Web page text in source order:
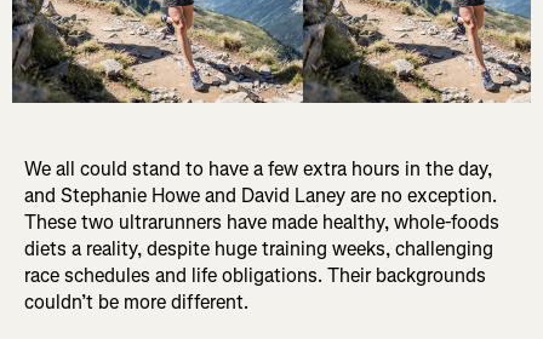
We all could stand to have a few extra hours in the day,
and Stephanie Howe and David Laney are no exception.
These two ultrarunners have made healthy, whole-foods
diets a reality, despite huge training weeks, challenging
race schedules and life obligations. Their backgrounds
couldn’t be more different.